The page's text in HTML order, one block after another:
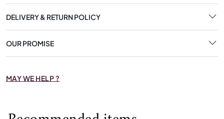
DELIVERY & RETURN POLICY
OUR PROMISE
MAY WE HELP ?